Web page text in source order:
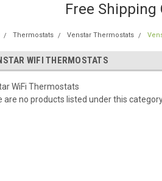
Free Shipping
Thermostats Venstar Thermostats
WIFI THERMOSTATS
WiFi Thermostats
are no products listed under this